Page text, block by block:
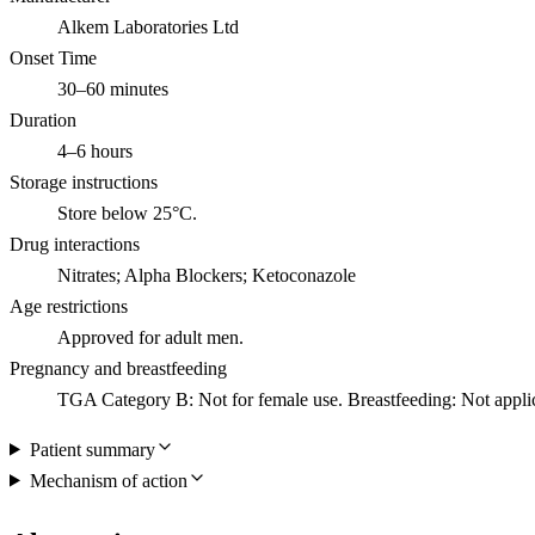
Alkem Laboratories Ltd
Onset Time
30–60 minutes
Duration
4–6 hours
Storage instructions
Store below 25°C.
Drug interactions
Nitrates; Alpha Blockers; Ketoconazole
Age restrictions
Approved for adult men.
Pregnancy and breastfeeding
TGA Category B: Not for female use. Breastfeeding: Not
Patient summary
Mechanism of action